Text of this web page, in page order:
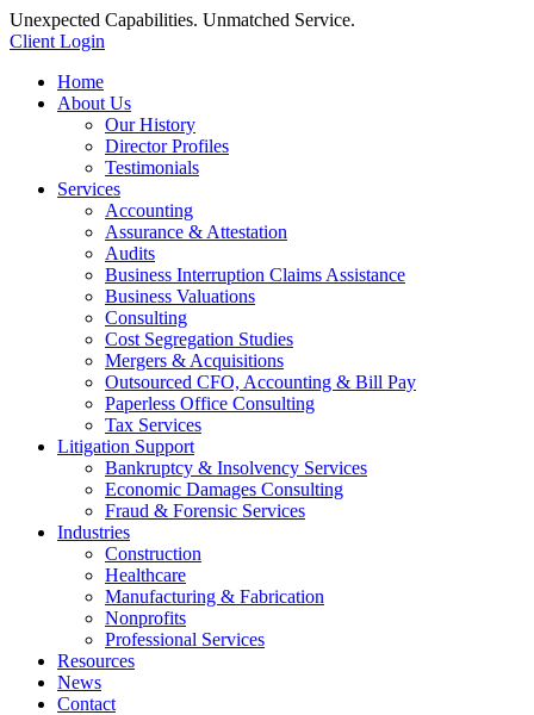
Unexpected Capabilities. Unmatched Service.
Client Login
Home
About Us
Our History
Director Profiles
Testimonials
Services
Accounting
Assurance & Attestation
Audits
Business Interruption Claims Assistance
Business Valuations
Consulting
Cost Segregation Studies
Mergers & Acquisitions
Outsourced CFO, Accounting & Bill Pay
Paperless Office Consulting
Tax Services
Litigation Support
Bankruptcy & Insolvency Services
Economic Damages Consulting
Fraud & Forensic Services
Industries
Construction
Healthcare
Manufacturing & Fabrication
Nonprofits
Professional Services
Resources
News
Contact